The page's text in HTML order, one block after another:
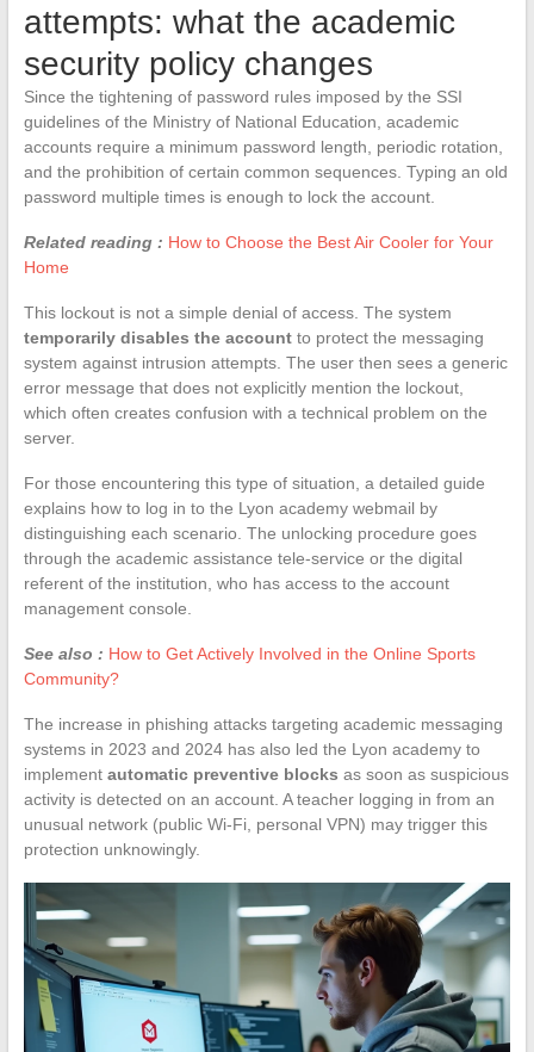
attempts: what the academic
security policy changes
Since the tightening of password rules imposed by the SSI
guidelines of the Ministry of National Education, academic
accounts require a minimum password length, periodic rotation,
and the prohibition of certain common sequences. Typing an old
password multiple times is enough to lock the account.
Related reading : How to Choose the Best Air Cooler for Your
Home
This lockout is not a simple denial of access. The system
temporarily disables the accountto protect the messaging
system against intrusion attempts. The user then sees a generic
error message that does not explicitly mention the lockout,
which often creates confusion with a technical problem on the
server.
For those encountering this type of situation, a detailed guide
explains how to log in to the Lyon academy webmail by
distinguishing each scenario. The unlocking procedure goes
through the academic assistance tele-service or the digital
referent of the institution, who has access to the account
management console.
See also : How to Get Actively Involved in the Online Sports
Community?
The increase in phishing attacks targeting academic messaging
systems in 2023 and 2024 has also led the Lyon academy to
implement automatic preventive blocks as soon as suspicious
activity is detected on an account. A teacher logging in from an
unusual network (public Wi-Fi, personal VPN) may trigger this
protection unknowingly.